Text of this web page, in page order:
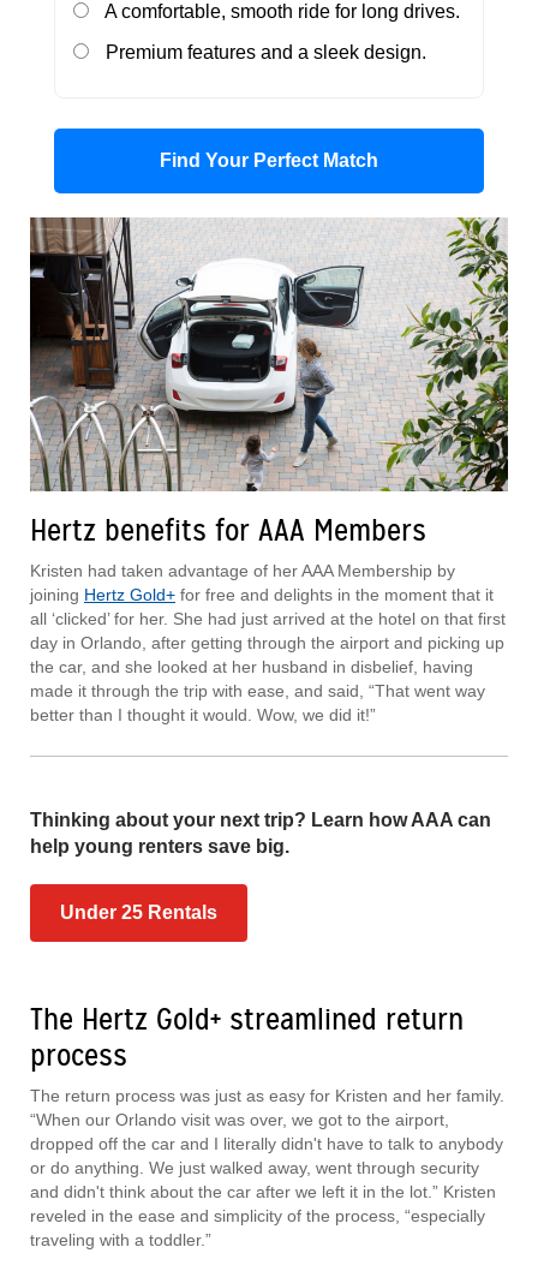
A comfortable, smooth ride for long drives.
Premium features and a sleek design.
Find Your Perfect Match
Hertz benefits for AAA Members
Kristen had taken advantage of her AAA Membership by
joining Hertz Gold+ for free and delights in the moment that it
all ‘clicked’ for her. She had just arrived at the hotel on that first
day in Orlando, after getting through the airport and picking up
the car, and she looked at her husband in disbelief, having
made it through the trip with ease, and said, “That went way
better than I thought it would. Wow, we did it!”
Thinking about your next trip? Learn how AAA can
help young renters save big.
Under 25 Rentals
The Hertz Gold+ streamlined return
process
The return process was just as easy for Kristen and her family.
“When our Orlando visit was over, we got to the airport,
dropped off the car and I literally didn't have to talk to anybody
or do anything. We just walked away, went through security
and didn't think about the car after we left it in the lot.” Kristen
reveled in the ease and simplicity of the process, “especially
traveling with a toddler.”